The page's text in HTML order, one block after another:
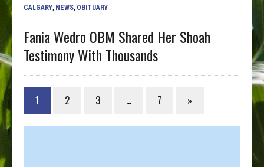
CALGARY NEWS OBITUARY
Fania Wedro OBM Shared Her Shoah
Testimony With Thousands
1 2 3 … 7 »